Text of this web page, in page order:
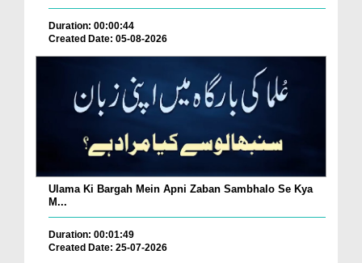
Duration: 00:00:44
Created Date: 05-08-2026
Ulama Ki Bargah Mein Apni Zaban Sambhalo Se Kya
M...
Duration: 00:01:49
Created Date: 25-07-2026